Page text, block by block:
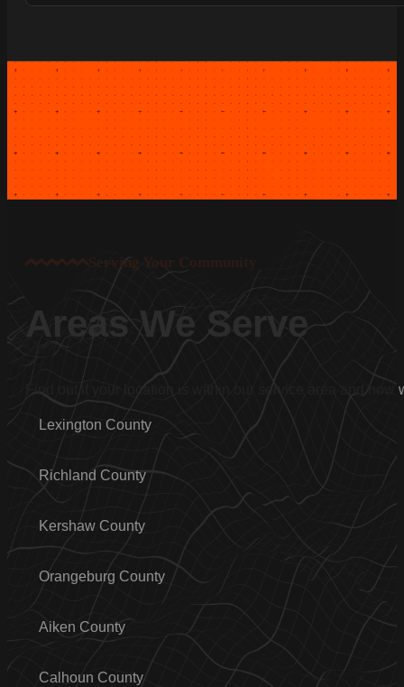
Serving Your Community
Find out if your location is within our service area and how
Lexington County
Richland County
Kershaw County
Orangeburg County
Aiken County
Calhoun County